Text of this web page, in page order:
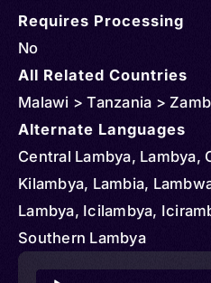
Requires Processing
No
All Related Countries
Malawi > Tanzania >
Alternate Languages
Central Lambya, Lambya,
Kilambya, Lambia,
Lambya, Icilambya,
Southern Lambya
Audio